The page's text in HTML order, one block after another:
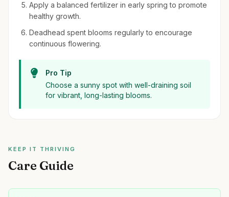
Apply a balanced fertilizer in early spring to promote
healthy growth.
Deadhead spent blooms regularly to encourage
continuous flowering.
Pro Tip
Choose a sunny spot with well-draining soil
for vibrant, long-lasting blooms.
KEEP IT THRIVING
Care Guide